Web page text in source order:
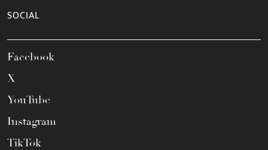
SOCIAL
Facebook
X
YouTube
Instagram
TikTok